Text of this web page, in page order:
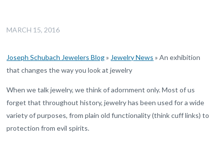
MARCH 15, 2016
Joseph Schubach Jewelers Blog» Jewelry News »An exhibition
that changes the way you look at jewelry
When we talk jewelry, we think of adornment only. Most of us
forget that throughout history, jewelry has been used for a wide
variety of purposes, from plain old functionality (think cuff links) to
protection from evil spirits.